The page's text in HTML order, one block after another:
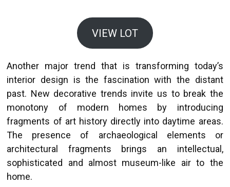
VIEW LOT
Another major trend that is transforming today’s
interior design is the fascination with the distant
past. New decorative trends invite us to break the
monotony of modern homes by introducing
fragments of art history directly into daytime areas.
The presence of archaeological elements or
architectural fragments brings an intellectual,
sophisticated and almost museum-like air to the
home.